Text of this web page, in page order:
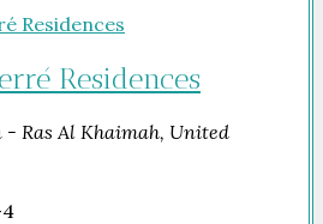
Residences
Ras Al Khaimah, United